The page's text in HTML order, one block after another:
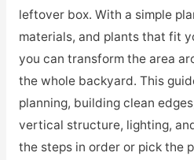
leftover box. With a simple
materials, and plants that fit
you can transform the area
the whole backyard. This
planning, building clean
vertical structure, lighting,
the steps in order or pick the